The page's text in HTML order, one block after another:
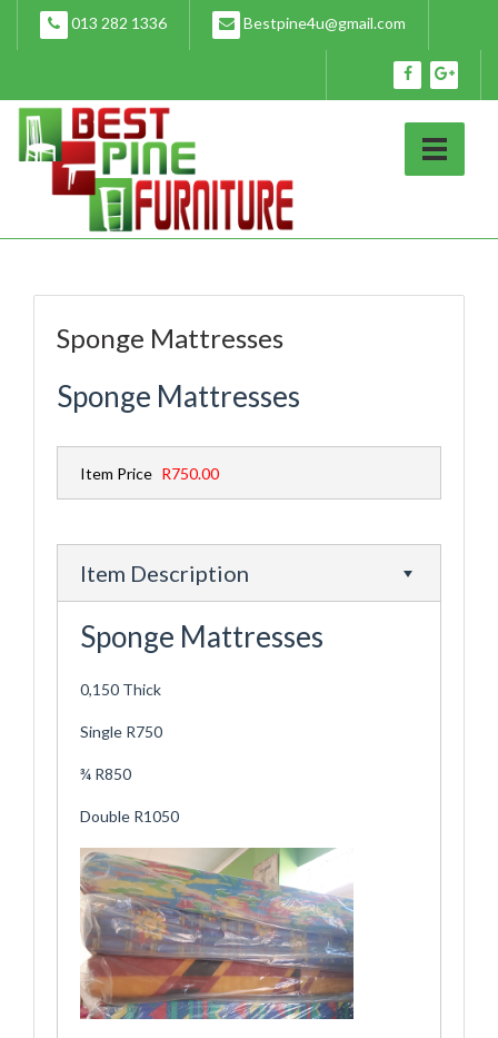
content
013 282 1336 Bestpine4u@gmail.com
Sponge Mattresses
Sponge Mattresses
Item Price R750.00
Item Description
Sponge Mattresses
0,150 Thick
Single R750
¾ R850
Double R1050